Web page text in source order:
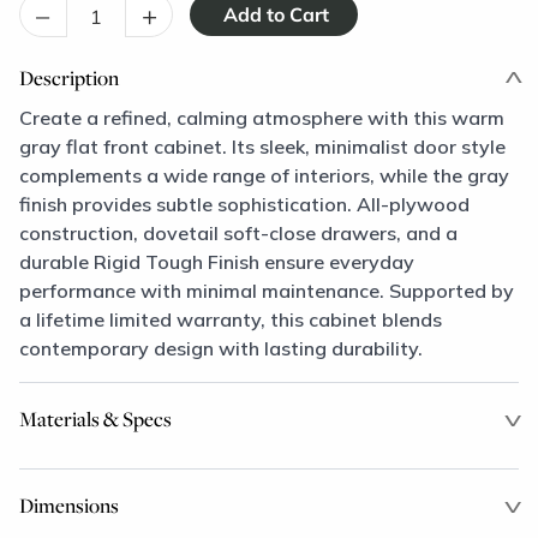
– +
Description
Create a refined, calming atmosphere with this warm
gray flat front cabinet. Its sleek, minimalist door style
complements a wide range of interiors, while the gray
finish provides subtle sophistication. All-plywood
construction, dovetail soft-close drawers, and a
durable Rigid Tough Finish ensure everyday
performance with minimal maintenance. Supported by
a lifetime limited warranty, this cabinet blends
contemporary design with lasting durability.
Materials & Specs
Dimensions